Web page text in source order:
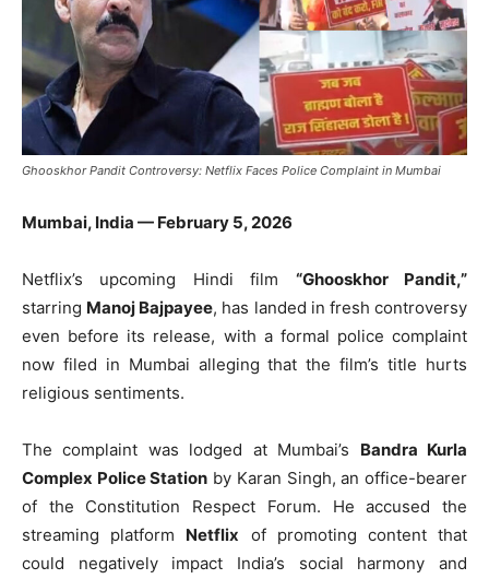
Ghooskhor Pandit Controversy: Netflix Faces Police Complaint in Mumbai
Mumbai, India — February 5, 2026
Netflix’s upcoming Hindi film “Ghooskhor Pandit,”
starring Manoj Bajpayee, has landed in fresh controversy
even before its release, with a formal police complaint
now filed in Mumbai alleging that the film’s title hurts
religious sentiments.
The complaint was lodged at Mumbai’s Bandra Kurla
Complex Police Station by Karan Singh, an office-bearer
of the Constitution Respect Forum. He accused the
streaming platform Netflix of promoting content that
could negatively impact India’s social harmony and